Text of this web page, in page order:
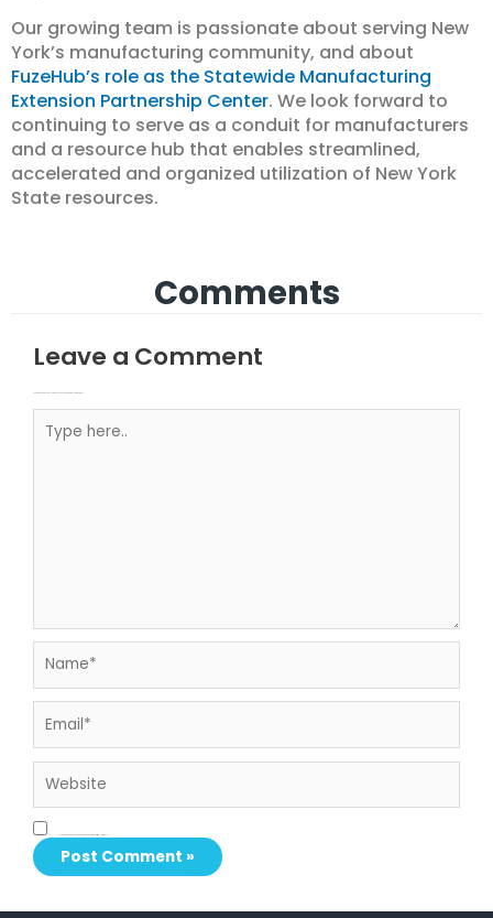
Our growing team is passionate about serving New
York’s manufacturing community, and about
FuzeHub’s role as the Statewide Manufacturing
Extension Partnership Center. We look forward to
continuing to serve as a conduit for manufacturers
and a resource hub that enables streamlined,
accelerated and organized utilization of New York
State resources.
Comments
Leave a Comment